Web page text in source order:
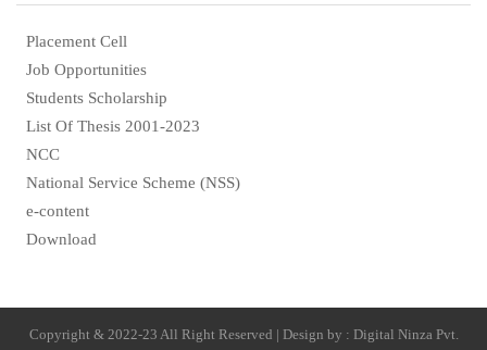
Placement Cell
Job Opportunities
Students Scholarship
List Of Thesis 2001-2023
NCC
National Service Scheme (NSS)
e-content
Download
Copyright & 2022-23 All Right Reserved | Design by : Digital Ninza Pvt.